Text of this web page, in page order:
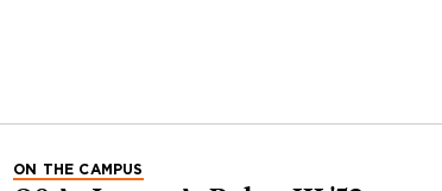
ON THE CAMPUS